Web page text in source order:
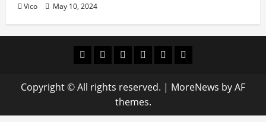
Vico May 10, 2024
Facebook
TwitterLinkedin
VK YoutubeInstagram
Copyright © All rights reserved. | MoreNews by AF
themes.